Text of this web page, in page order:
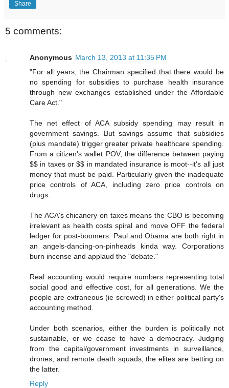
Share
5 comments:
Anonymous March 13, 2013 at 11:35 PM
"For all years, the Chairman specified that there would be
no spending for subsidies to purchase health insurance
through new exchanges established under the Affordable
Care Act."
The net effect of ACA subsidy spending may result in
government savings. But savings assume that subsidies
(plus mandate) trigger greater private healthcare spending.
From a citizen's wallet POV, the difference between paying
$$ in taxes or $$ in mandated insurance is moot--it's all just
money that must be paid. Particularly given the inadequate
price controls of ACA, including zero price controls on
drugs.
The ACA's chicanery on taxes means the CBO is becoming
irrelevant as health costs spiral and move OFF the federal
ledger for post-boomers. Paul and Obama are both right in
an angels-dancing-on-pinheads kinda way. Corporations
burn incense and applaud the "debate."
Real accounting would require numbers representing total
social good and effective cost, for all generations. We the
people are extraneous (ie screwed) in either political party's
accounting method.
Under both scenarios, either the burden is politically not
sustainable, or we cease to have a democracy. Judging
from the capital/government investments in surveillance,
drones, and remote death squads, the elites are betting on
the latter.
Reply